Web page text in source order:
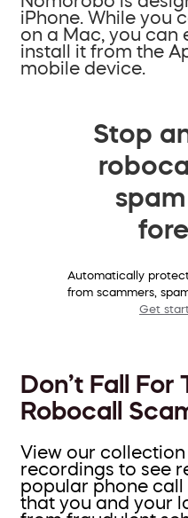
iPhone. While you
on a Mac, you can
install it from the
mobile device.
Stop
Automatically
from scammers,
Get
Don’t Fall For
Robocall
View our collection
recordings to see
popular phone call
that you and your